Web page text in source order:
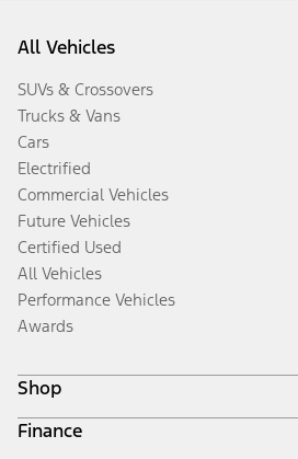
All Vehicles
SUVs & Crossovers
Trucks & Vans
Cars
Electrified
Commercial Vehicles
Future Vehicles
Certified Used
All Vehicles
Performance Vehicles
Awards
Shop
Build & Price
Finance